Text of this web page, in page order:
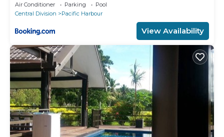
Air Conditioner Parking
Pool
Central Division
Pacific Harbour
View Availability